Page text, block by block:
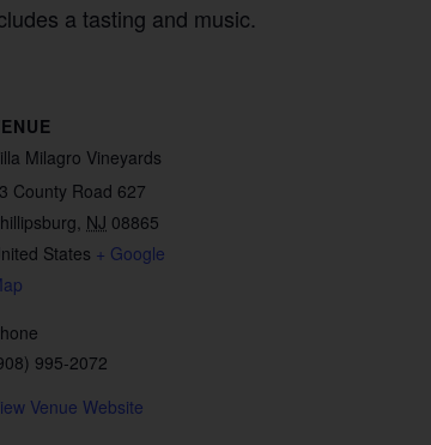
a tasting and music.
Milagro Vineyards
County Road 627
NJ 08865
States + Google
995-2072
Venue Website